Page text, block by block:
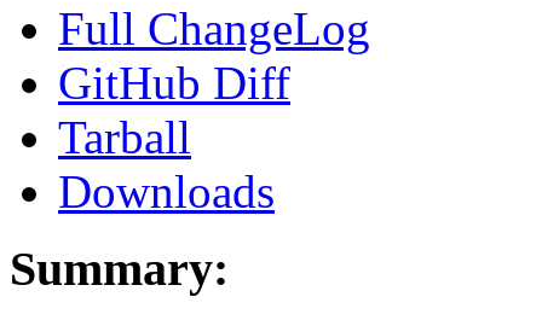
Full ChangeLog
GitHub Diff
Tarball
Downloads
Summary: